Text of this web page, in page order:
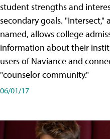
student strengths and
secondary goals. "Intersect,"
named, allows college
information about their
users of Naviance and
"counselor community."
06/01/17